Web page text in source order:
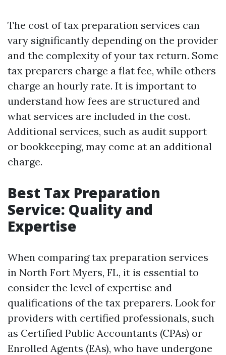
The cost of tax preparation services can
vary significantly depending on the provider
and the complexity of your tax return. Some
tax preparers charge a flat fee, while others
charge an hourly rate. It is important to
understand how fees are structured and
what services are included in the cost.
Additional services, such as audit support
or bookkeeping, may come at an additional
charge.
Best Tax Preparation
Service: Quality and
Expertise
When comparing tax preparation services
in North Fort Myers, FL, it is essential to
consider the level of expertise and
qualifications of the tax preparers. Look for
providers with certified professionals, such
as Certified Public Accountants (CPAs) or
Enrolled Agents (EAs), who have undergone